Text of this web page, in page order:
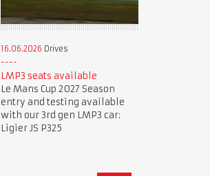
16.06.2026 Drives
LMP3 seats available
Le Mans Cup 2027 Season
entry and testing available
with our 3rd gen LMP3 car:
Ligier JS P325